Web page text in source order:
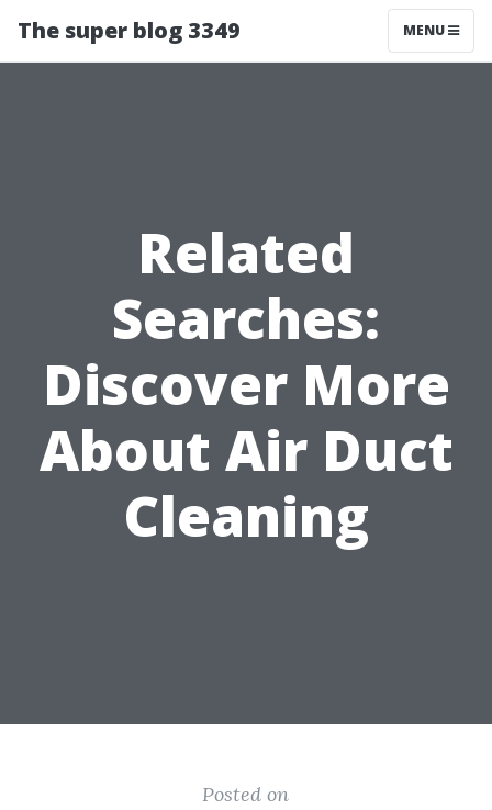
The super blog 3349 MENU
Related
Searches:
Discover More
About Air Duct
Cleaning
Posted on